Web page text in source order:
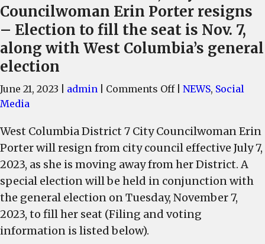
Councilwoman Erin Porter resigns
– Election to fill the seat is Nov. 7,
along with West Columbia’s general
election
June 21, 2023 admin Comments Offon
Dist.
7,
City
Councilwoman
Erin
resigns
NEWS, Social
Media
West Columbia District 7 City Councilwoman Erin
Porter will resign from city council effective July 7,
2023, as she is moving away from her District. A
special election will be held in conjunction with
the general election on Tuesday, November 7,
2023, to fill her seat (Filing and voting
information is listed below).